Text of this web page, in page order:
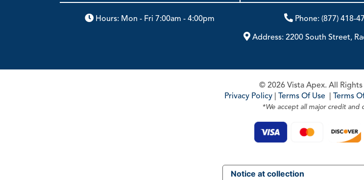
Hours: Mon - Fri 7:00am - 4:00pm Phone:(877) 418-
Address: 2200 South Street,
© 2026 Vista Apex. All Rights
Privacy Policy| Terms Of Use| Terms
*We accept all major credit and
Notice at collection